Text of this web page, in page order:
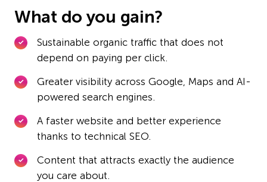
What do you gain?
Sustainable organic traffic that does not
depend on paying per click.
Greater visibility across Google, Maps and AI-
powered search engines.
A faster website and better experience
thanks to technical SEO.
Content that attracts exactly the audience
you care about.